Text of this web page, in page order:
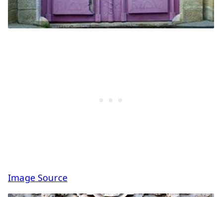
Image Source